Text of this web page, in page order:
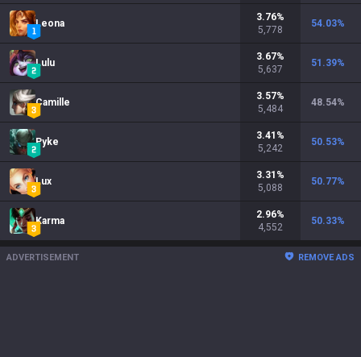
Leona
3.76%
5,778
54.03%
Lulu
3.67%
5,637
51.39%
Camille
3.57%
5,484
48.54%
Pyke
3.41 %
5,242
50.53%
Lux
3.31 %
5,088
50.77%
Karma
2.96%
4,552
50.33%
ADVERTISEMENT REMOVE ADS